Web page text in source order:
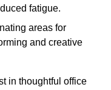
fatigue.
areas for
and creative
in thoughtful office